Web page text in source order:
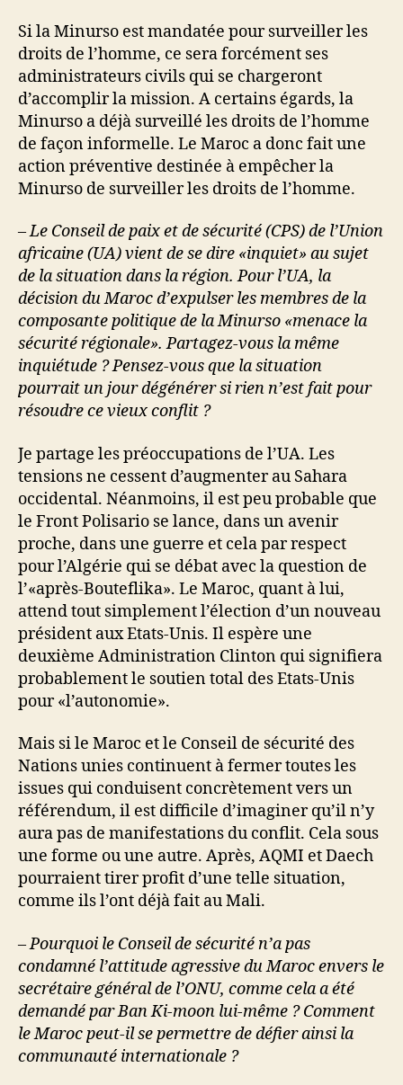
Si la Minurso est mandatée pour surveiller les
droits de l’homme, ce sera forcément ses
administrateurs civils qui se chargeront
d’accomplir la mission. A certains égards, la
Minurso a déjà surveillé les droits de l’homme
de façon informelle. Le Maroc a donc fait une
action préventive destinée à empêcher la
Minurso de surveiller les droits de l’homme.
– Le Conseil de paix et de sécurité (CPS) de l’Union
africaine (UA) vient de se dire «inquiet» au sujet
de la situation dans la région. Pour l’UA, la
décision du Maroc d’expulser les membres de la
composante politique de la Minurso «menace la
sécurité régionale». Partagez-vous la même
inquiétude ? Pensez-vous que la situation
pourrait un jour dégénérer si rien n’est fait pour
résoudre ce vieux conflit ?
Je partage les préoccupations de l’UA. Les
tensions ne cessent d’augmenter au Sahara
occidental. Néanmoins, il est peu probable que
le Front Polisario se lance, dans un avenir
proche, dans une guerre et cela par respect
pour l’Algérie qui se débat avec la question de
l’«après-Bouteflika». Le Maroc, quant à lui,
attend tout simplement l’élection d’un nouveau
président aux Etats-Unis. Il espère une
deuxième Administration Clinton qui signifiera
probablement le soutien total des Etats-Unis
pour «l’autonomie».
Mais si le Maroc et le Conseil de sécurité des
Nations unies continuent à fermer toutes les
issues qui conduisent concrètement vers un
référendum, il est difficile d’imaginer qu’il n’y
aura pas de manifestations du conflit. Cela sous
une forme ou une autre. Après, AQMI et Daech
pourraient tirer profit d’une telle situation,
comme ils l’ont déjà fait au Mali.
– Pourquoi le Conseil de sécurité n’a pas
condamné l’attitude agressive du Maroc envers le
secrétaire général de l’ONU, comme cela a été
demandé par Ban Ki-moon lui-même ? Comment
le Maroc peut-il se permettre de défier ainsi la
communauté internationale ?